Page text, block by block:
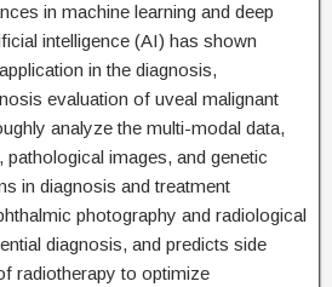
in machine learning and deep
intelligence (AI) has shown
in the diagnosis,
evaluation of uveal malignant
analyze the multi-modal data,
images, and genetic
in diagnosis and treatment
photography and radiological
diagnosis, and predicts side
radiotherapy to optimize